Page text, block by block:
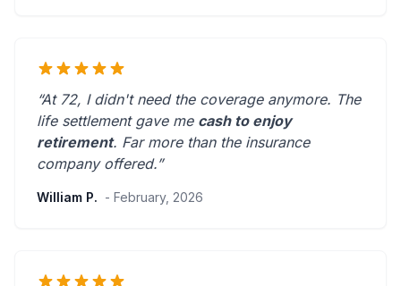
“At 72, I didn't need the coverage anymore. The
life settlement gave me cash to enjoy
retirement. Far more than the insurance
company offered.”
William P. - February, 2026